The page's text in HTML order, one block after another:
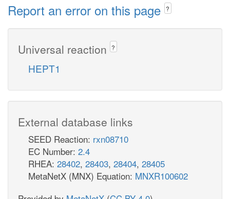
Report an error on this page ?
Universal reaction ?
HEPT1
External database links
SEED Reaction: rxn08710
EC Number: 2.4
RHEA: 28402, 28403, 28404, 28405
MetaNetX (MNX) Equation: MNXR100602